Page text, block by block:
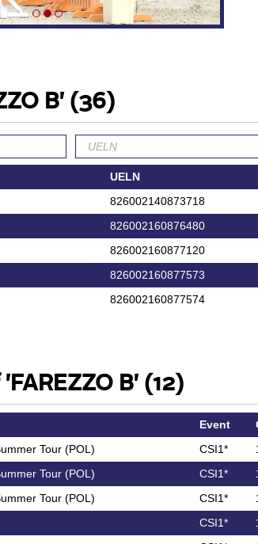
B' (36)
UELN
826002140873718
826002160876480
826002160877120
826002160877573
826002160877574
B' (12)
Event
Tour (POL) CSI1*
Tour (POL) CSI1*
Tour (POL) CSI1*
CSI1*